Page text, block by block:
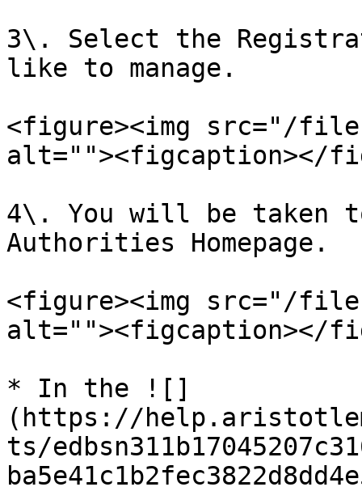
3\. Select the
like to manage.
<figure><img src="/files/
alt=""><figcaption></
4\. You will be taken
Authorities Homepage.
<figure><img src="/files/
alt=""><figcaption></
* In the ![]
(https://
ts/